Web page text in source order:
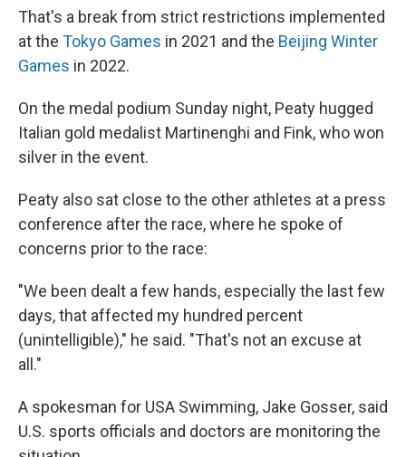
That's a break from strict restrictions implemented
at the Tokyo Games in 2021 and the Beijing Winter
Games in 2022.
On the medal podium Sunday night, Peaty hugged
Italian gold medalist Martinenghi and Fink, who won
silver in the event.
Peaty also sat close to the other athletes at a press
conference after the race, where he spoke of
concerns prior to the race:
"We been dealt a few hands, especially the last few
days, that affected my hundred percent
(unintelligible)," he said. "That's not an excuse at
all."
A spokesman for USA Swimming, Jake Gosser, said
U.S. sports officials and doctors are monitoring the